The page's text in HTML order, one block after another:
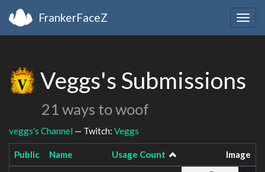
FrankerFaceZ
Veggs's Submissions
21 ways to woof
veggs's Channel — Twitch: Veggs
Public Name Usage Count Image